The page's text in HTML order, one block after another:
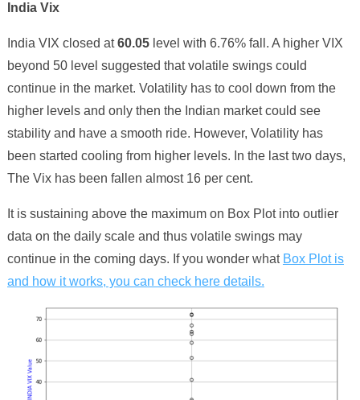
India Vix
India VIX closed at60.05level with 6.76% fall. A higher VIX
beyond 50 level suggested that volatile swings could
continue in the market. Volatility has to cool down from the
higher levels and only then the Indian market could see
stability and have a smooth ride. However, Volatility has
been started cooling from higher levels. In the last two days,
The Vix has been fallen almost 16 per cent.
It is sustaining above the maximum on Box Plot into outlier
data on the daily scale and thus volatile swings may
continue in the coming days. If you wonder what Box Plot is
and how it works, you can check here details.